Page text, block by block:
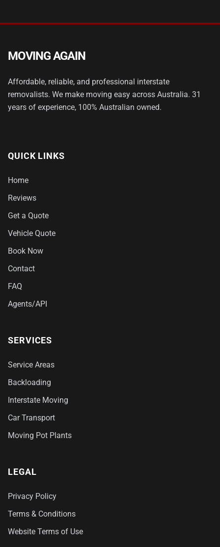
MOVING AGAIN
Affordable, reliable, and professional interstate
removalists. We make moving easy across Australia. 31
years of experience, 100% Australian owned.
QUICK LINKS
Home
Reviews
Get a Quote
Vehicle Quote
Book Now
Contact
FAQ
Agents/API
SERVICES
Service Areas
Backloading
Interstate Moving
Car Transport
Moving Pot Plants
LEGAL
Privacy Policy
Terms & Conditions
Website Terms of Use